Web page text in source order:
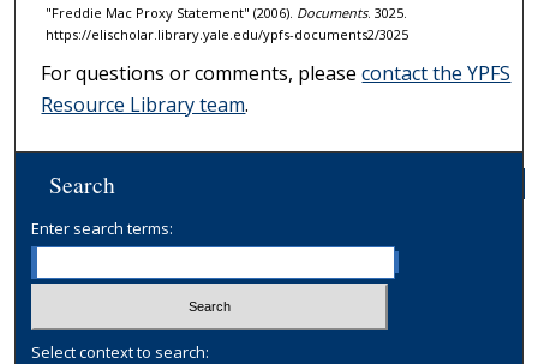
"Freddie Mac Proxy Statement" (2006). Documents. 3025.
https://elischolar.library.yale.edu/ypfs-documents2/3025
For questions or comments, pleasecontact the YPFS
Resource Library team.
Search
Enter search terms:
Select context to search: